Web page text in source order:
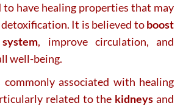
to have healing properties that may
It is believed toboost
, improve circulation, and
well-being.
commonly associated with healing
related to the kidneys and